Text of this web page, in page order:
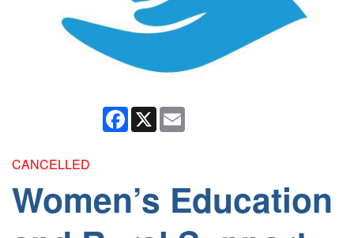
Facebook
X
CANCELLED
Women’s Education